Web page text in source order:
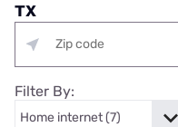
TX
Filter By: